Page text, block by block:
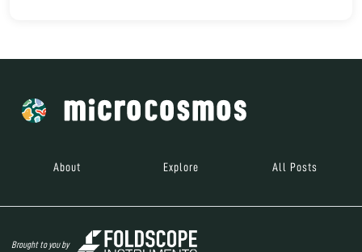
About Explore All Posts
Brought to you by